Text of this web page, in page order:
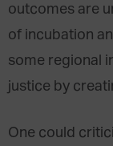
outcomes are
of incubation
some regional
justice by
One could